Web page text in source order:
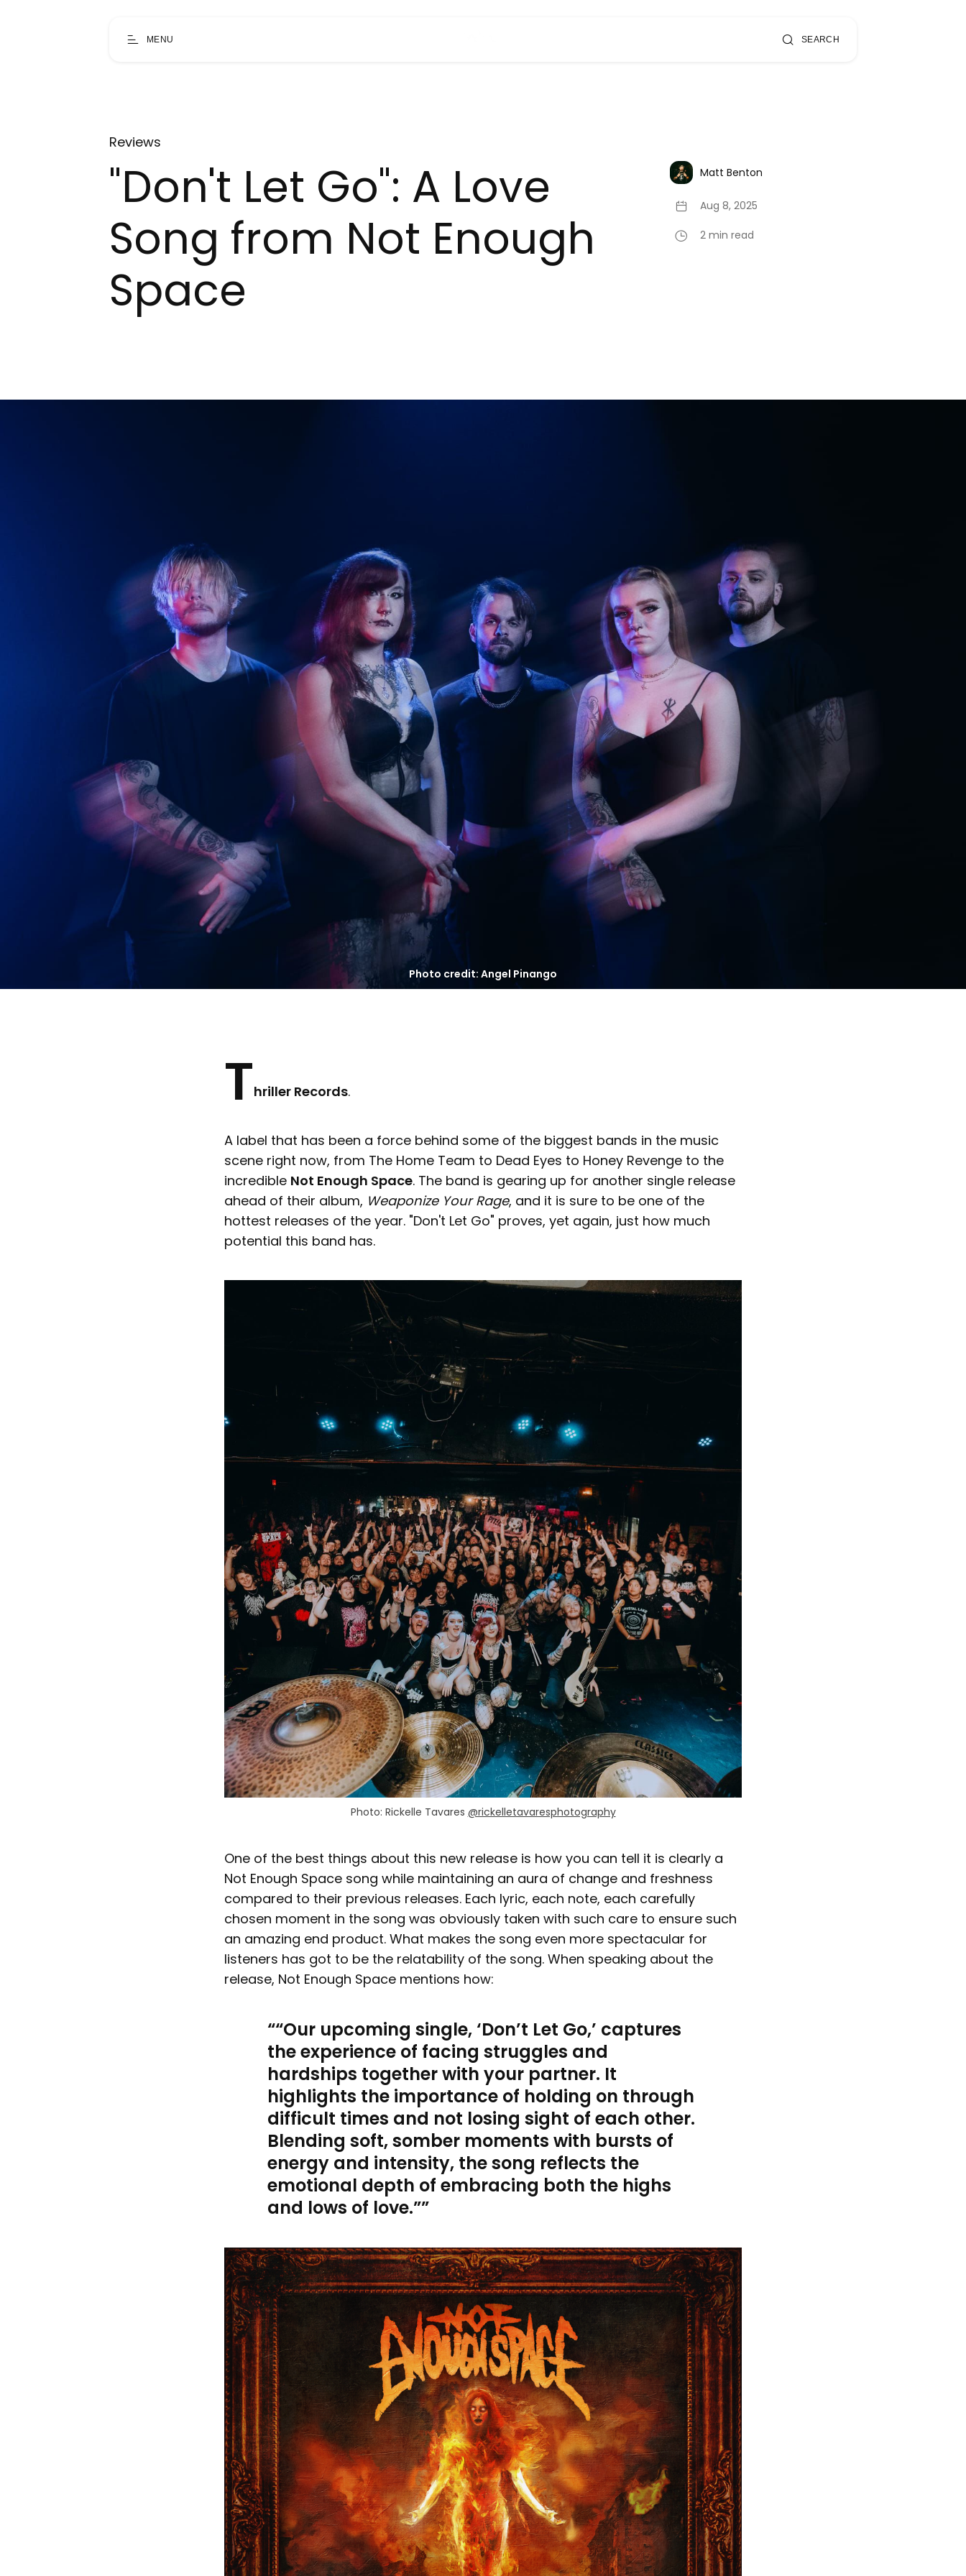
MENU SEARCH
Reviews
"Don't Let Go": A Love
Song from Not Enough
Space
Matt Benton
Aug 8, 2025
2 min read
Photo credit: Angel Pinango
Thriller Records.
A label that has been a force behind some of the biggest bands in the music
scene right now, from The Home Team to Dead Eyes to Honey Revenge to the
incredible Not Enough Space. The band is gearing up for another single release
ahead of their album, Weaponize Your Rage, and it is sure to be one of the
hottest releases of the year. "Don't Let Go" proves, yet again, just how much
potential this band has.
Photo: Rickelle Tavares @rickelletavaresphotography
One of the best things about this new release is how you can tell it is clearly a
Not Enough Space song while maintaining an aura of change and freshness
compared to their previous releases. Each lyric, each note, each carefully
chosen moment in the song was obviously taken with such care to ensure such
an amazing end product. What makes the song even more spectacular for
listeners has got to be the relatability of the song. When speaking about the
release, Not Enough Space mentions how:
“Our upcoming single, ‘Don’t Let Go,’ captures
the experience of facing struggles and
hardships together with your partner. It
highlights the importance of holding on through
difficult times and not losing sight of each other.
Blending soft, somber moments with bursts of
energy and intensity, the song reflects the
emotional depth of embracing both the highs
and lows of love.”